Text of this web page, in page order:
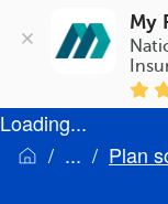
My
Loading...
Plan